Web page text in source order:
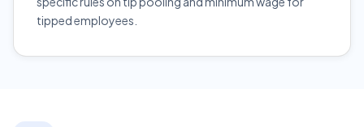
tipped employees.